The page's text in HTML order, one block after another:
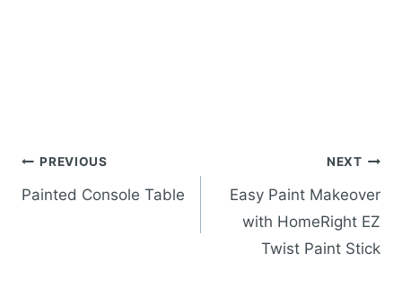
Post
navigation
PREVIOUS
Painted Console Table
NEXT
Easy Paint Makeover
with HomeRight EZ
Twist Paint Stick